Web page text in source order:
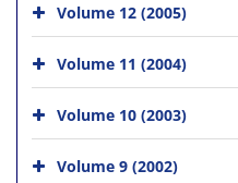
Volume 12 (2005)
Volume 11 (2004)
Volume 10 (2003)
Volume 9 (2002)